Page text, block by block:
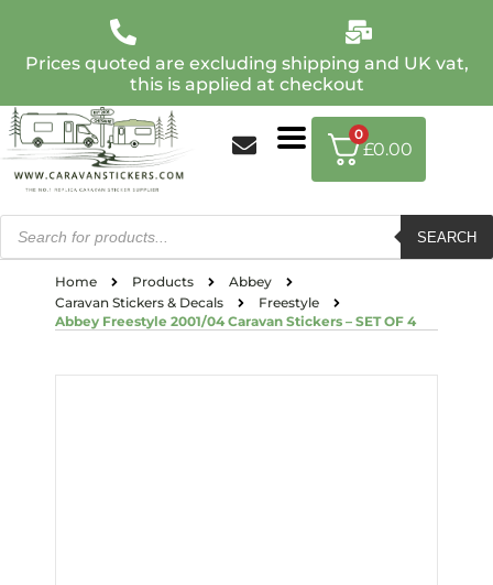
Prices quoted are excluding shipping and UK vat,
this is applied at checkout
SEARCH
0
£0.00
Home Products
Abbey
Caravan Stickers & Decals
Freestyle
Abbey Freestyle 2001/04 Caravan Stickers – SET OF 4